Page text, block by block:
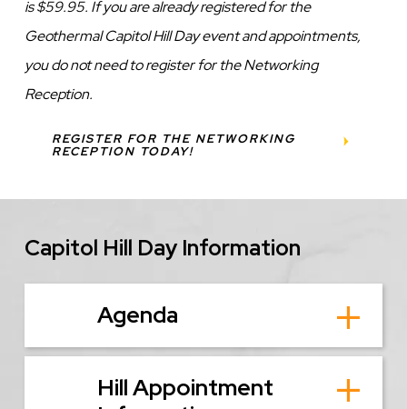
is $59.95. If you are already registered for the
Geothermal Capitol Hill Day event and appointments,
you do not need to register for the Networking
Reception.
REGISTER FOR THE NETWORKING
RECEPTION TODAY!
Capitol Hill Day Information
Agenda
Hill Appointment